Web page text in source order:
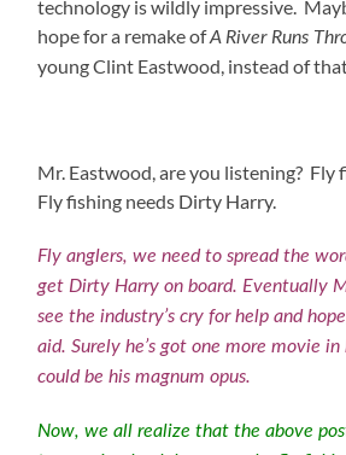
technology is wildly impressive.
hope for a remake ofA River Runs
young Clint Eastwood, instead of
Mr. Eastwood, are you listening? Fly
Fly fishing needs Dirty Harry.
Fly anglers, we need to spread the
get Dirty Harry on board. Eventually
see the industry’s cry for help and
aid. Surely he’s got one more movie
could be his magnum opus.
Now, we all realize that the above